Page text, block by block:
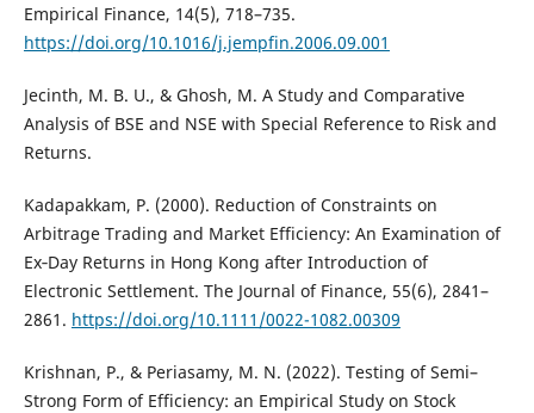
Empirical Finance, 14(5), 718–735.
https://doi.org/10.1016/j.jempfin.2006.09.001
Jecinth, M. B. U., & Ghosh, M. A Study and Comparative
Analysis of BSE and NSE with Special Reference to Risk and
Returns.
Kadapakkam, P. (2000). Reduction of Constraints on
Arbitrage Trading and Market Efficiency: An Examination of
Ex‐Day Returns in Hong Kong after Introduction of
Electronic Settlement. The Journal of Finance, 55(6), 2841–
2861. https://doi.org/10.1111/0022-1082.00309
Krishnan, P., & Periasamy, M. N. (2022). Testing of Semi–
Strong Form of Efficiency: an Empirical Study on Stock